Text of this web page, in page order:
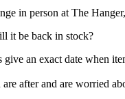
in person at The
it be back in stock?
an exact date when
after and are worried